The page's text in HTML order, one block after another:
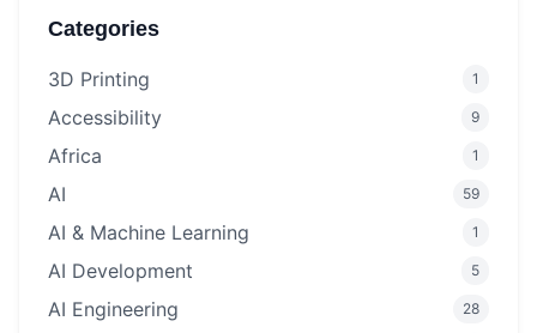
Categories
3D Printing 1
Accessibility 9
Africa 1
AI 59
AI & Machine Learning 1
AI Development 5
AI Engineering 28